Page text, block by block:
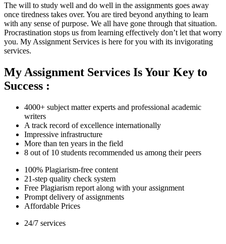
The will to study well and do well in the assignments goes away
once tiredness takes over. You are tired beyond anything to learn
with any sense of purpose. We all have gone through that situation.
Procrastination stops us from learning effectively don’t let that worry
you. My Assignment Services is here for you with its invigorating
services.
My Assignment Services Is Your Key to
Success :
4000+ subject matter experts and professional academic
writers
A track record of excellence internationally
Impressive infrastructure
More than ten years in the field
8 out of 10 students recommended us among their peers
100% Plagiarism-free content
21-step quality check system
Free Plagiarism report along with your assignment
Prompt delivery of assignments
Affordable Prices
24/7 services